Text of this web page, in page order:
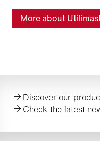
More about
Discover our
Check the latest